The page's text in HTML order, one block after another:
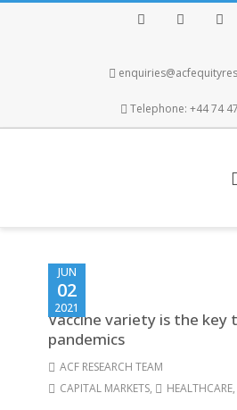
Telephone: +44 74
JUN
02
2021
Vaccine variety is the key
pandemics
ACF RESEARCH TEAM
CAPITAL MARKETS, HEALTHCARE,